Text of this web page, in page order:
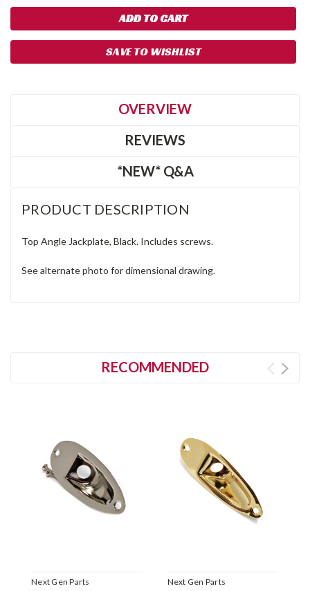
SAVE TO WISHLIST
OVERVIEW
REVIEWS
*NEW* Q&A
PRODUCT DESCRIPTION
Top Angle Jackplate, Black. Includes screws.
See alternate photo for dimensional drawing.
RECOMMENDED
Next Gen Parts
Next Gen Parts